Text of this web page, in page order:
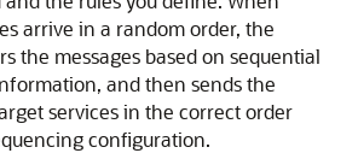
arrive in a random order, the
the messages based on sequential
and then sends the
services in the correct order
configuration.